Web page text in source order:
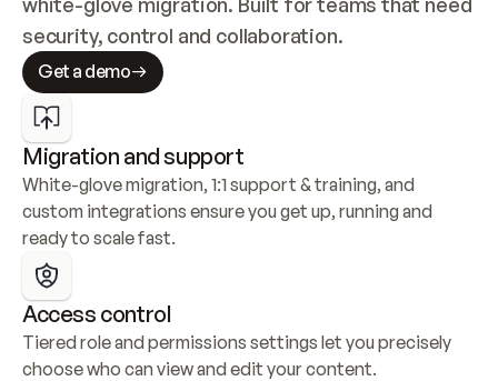
security, control and collaboration.
Get a demo
Migration and support
White-glove migration, 1:1 support & training, and
custom integrations ensure you get up, running and
ready to scale fast.
Access control
Tiered role and permissions settings let you precisely
choose who can view and edit your content.